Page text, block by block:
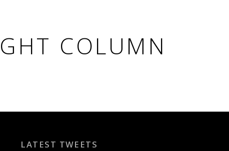
COLUMN
LATEST TWEETS